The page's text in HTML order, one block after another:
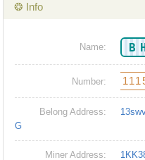
❂ Info
Name:
Number:
Belong Address:
G
Miner Address: